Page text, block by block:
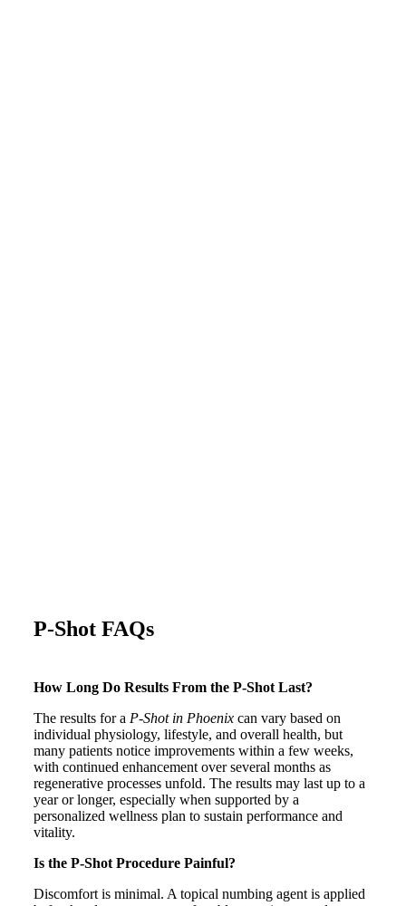
P-Shot FAQs
How Long Do Results From the P-Shot Last?
The results for a P-Shot in Phoenixcan vary based on
individual physiology, lifestyle, and overall health, but
many patients notice improvements within a few weeks,
with continued enhancement over several months as
regenerative processes unfold. The results may last up to a
year or longer, especially when supported by a
personalized wellness plan to sustain performance and
vitality.
Is the P-Shot Procedure Painful?
Discomfort is minimal. A topical numbing agent is applied